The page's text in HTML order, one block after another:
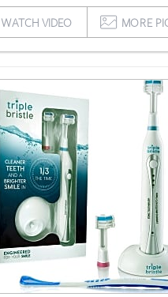
WATCH VIDEO MORE